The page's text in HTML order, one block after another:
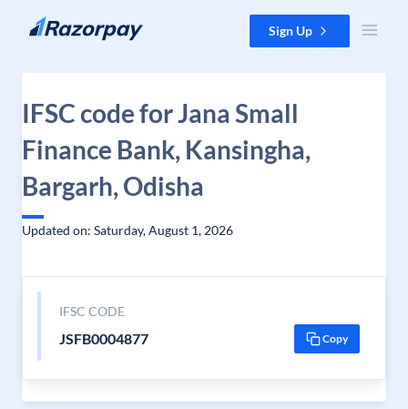
Skip to content Sign Up
IFSC code for Jana Small
Finance Bank, Kansingha,
Bargarh, Odisha
Updated on: Saturday, August 1, 2026
IFSC CODE
JSFB0004877 Copy